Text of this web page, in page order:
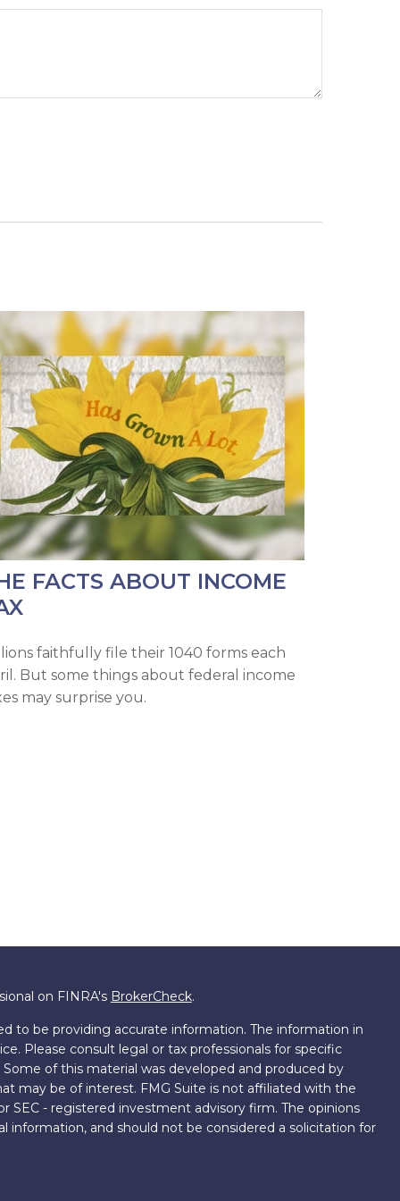
FACTS ABOUT INCOME
faithfully file their 1040 forms each
But some things about federal income
may surprise you.
on FINRA's BrokerCheck.
to be providing accurate information. The information in
Please consult legal or tax professionals for specific
of this material was developed and produced by
may be of interest. FMG Suite is not affiliated with the
SEC - registered investment advisory firm. The opinions
information, and should not be considered a solicitation for